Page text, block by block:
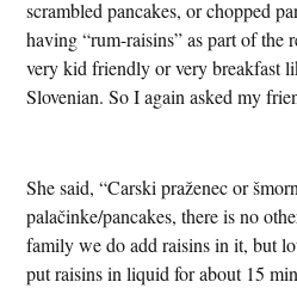
scrambled pancakes, or chopped
having “rum-raisins” as part of the
very kid friendly or very breakfast
Slovenian. So I again asked my
She said, “Carski praženec or
palačinke/pancakes, there is no
family we do add raisins in it, but
put raisins in liquid for about 15